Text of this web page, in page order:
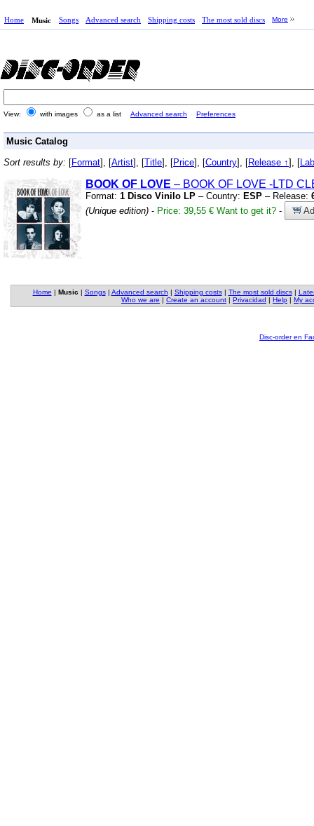
Home Music Songs Advanced search Shipping costs The most sold discs More
View: with images as a list Advanced search Preferences
Music Catalog
Sort results by: [Format], [Artist], [Title], [Price], [Country], [Release ↑], [
BOOK OF LOVE – BOOK OF LOVE -LTD
Format: 1 Disco Vinilo LP – Country: ESP – Release:
(Unique edition) - Price: 39,55 € Want to get it? -
Home | Music | Songs| Advanced search | Shipping costs| The most sold discs|
Who we are | Create an account | Privacidad | Help | My
Disc-order en